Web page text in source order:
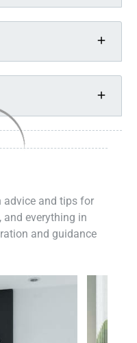
advice and tips for
everything in
and guidance